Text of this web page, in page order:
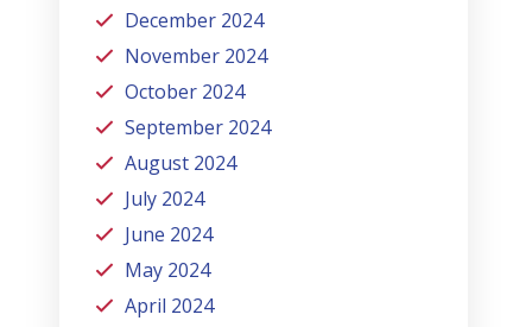
December 2024
November 2024
October 2024
September 2024
August 2024
July 2024
June 2024
May 2024
April 2024